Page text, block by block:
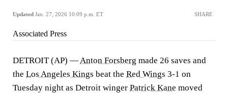
Updated Jan. 27, 2026 10:09 p.m. ET SHARE
Associated Press
DETROIT (AP) —Anton Forsberg made 26 saves and
the Los Angeles Kings beat the Red Wings 3-1 on
Tuesday night as Detroit winger Patrick Kane moved